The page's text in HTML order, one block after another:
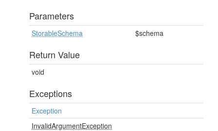
Parameters
StorableSchema $schema
Return Value
void
Exceptions
Exception
InvalidArgumentException